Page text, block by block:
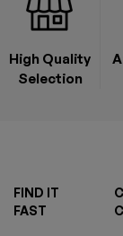
High Quality
Selection
FIND IT
FAST